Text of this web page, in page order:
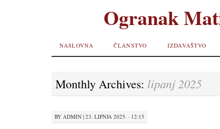
Ogranak
SKIP TO
NASLOVNA ČLANSTVO IZDAVAŠTVO
Monthly Archives: lipanj 2025
BY ADMIN | 23. LIPNJA 2025. · 12:15